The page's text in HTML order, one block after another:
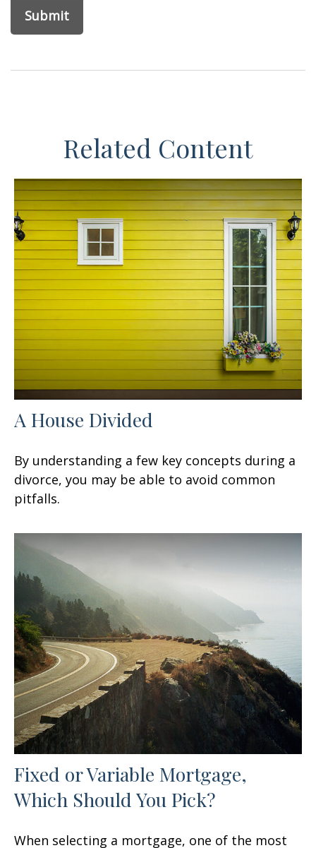
Related Content
A House Divided
By understanding a few key concepts during a
divorce, you may be able to avoid common
pitfalls.
Fixed or Variable Mortgage,
Which Should You Pick?
When selecting a mortgage, one of the most